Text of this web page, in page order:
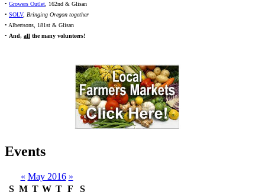
• Growers Outlet, 162nd & Glisan
• SOLV, Bringing Oregon together
• Albertsons, 181st & Glisan
• And, all the many volunteers!
Events
« May 2016 »
S M T W T F
S